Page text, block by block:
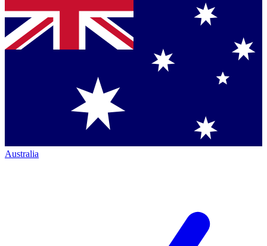
Australia